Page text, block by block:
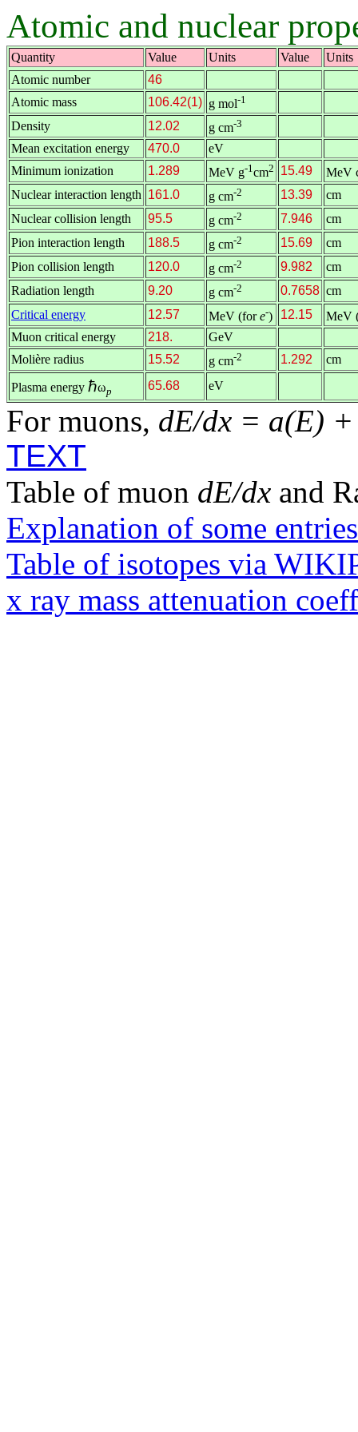
Atomic and nuclear
Quantity Value Units Value
Units
Atomic number
46
Atomic mass
106.42(1) g mol-1
Density 12.02 g cm-3
Mean excitation energy 470.0
eV
Minimum ionization
1.289 MeV g-1cm2 15.49
MeV
Nuclear interaction length 161.0 g cm-2 13.39
cm
Nuclear collision length
95.5 g cm-2 7.946
cm
Pion interaction length
188.5 g cm-2 15.69
cm
Pion collision length
120.0 g cm-2 9.982
cm
Radiation length
9.20 g cm-2 0.7658 cm
Critical energy
12.57 MeV (fore-) 12.15
MeV
Muon critical energy
218.
GeV
Molière radius
15.52 g cm-2 1.292 cm
Plasma energy ℏωp 65.68 eV
For muons, dE/dx = a(E)
TEXT
Table of muon dE/dx and
Explanation of some entries
Table of isotopes via
x ray mass attenuation